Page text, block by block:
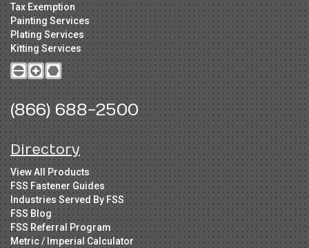
Tax Exemption
Painting Services
Plating Services
Kitting Services
(866) 688-2500
Directory
View All Products
FSS Fastener Guides
Industries Served By FSS
FSS Blog
FSS Referral Program
Metric / Imperial Calculator